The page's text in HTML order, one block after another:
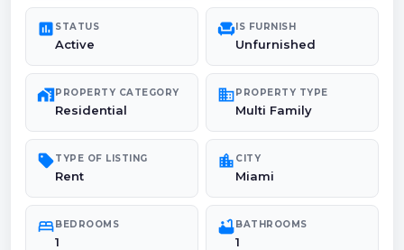
poll STATUS
Active
chairIS FURNISH
Unfurnished
maps_home_workPROPERTY CATEGORY
Residential
domainPROPERTY TYPE
Multi Family
sellTYPE OF LISTING
Rent
location_city CITY
Miami
bedBEDROOMS
1
bathtubBATHROOMS
1